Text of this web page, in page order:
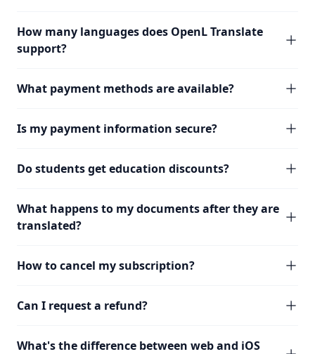
How many languages does OpenL Translate
support?
What payment methods are available?
Is my payment information secure?
Do students get education discounts?
What happens to my documents after they are
translated?
How to cancel my subscription?
Can I request a refund?
What's the difference between web and iOS